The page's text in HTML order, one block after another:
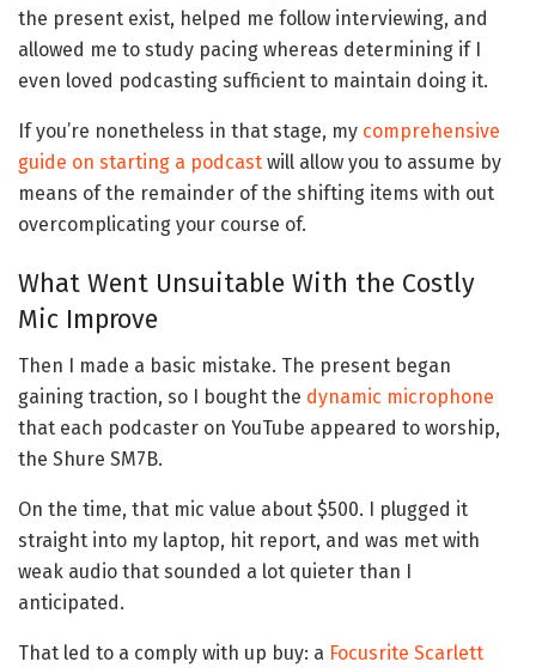
the present exist, helped me follow interviewing, and
allowed me to study pacing whereas determining if I
even loved podcasting sufficient to maintain doing it.
If you’re nonetheless in that stage, my comprehensive
guide on starting a podcast will allow you to assume by
means of the remainder of the shifting items with out
overcomplicating your course of.
What Went Unsuitable With the Costly
Mic Improve
Then I made a basic mistake. The present began
gaining traction, so I bought the dynamic microphone
that each podcaster on YouTube appeared to worship,
the Shure SM7B.
On the time, that mic value about $500. I plugged it
straight into my laptop, hit report, and was met with
weak audio that sounded a lot quieter than I
anticipated.
That led to a comply with up buy: a Focusrite Scarlett